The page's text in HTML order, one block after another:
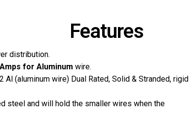
Features
distribution.
for Aluminum wire.
Al (aluminum wire) Dual Rated, Solid & Stranded, rigid
steel and will hold the smaller wires when the